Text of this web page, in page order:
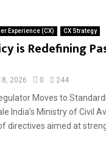
Experience (CX) CX Strategy
is Redefining
2026 0 244
Moves to
India’s Ministry of Civil
directives aimed at